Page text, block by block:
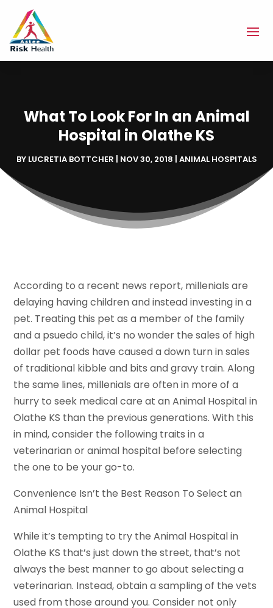
What To Look For In an Animal
Hospital in Olathe KS
BY LUCRETIA BOTTCHER | NOV 30, 2018 | ANIMAL HOSPITALS
According to a recent news report, millenials are
delaying having children and instead investing in a
pet. Treating this pet as a member of the family
and a psuedo child, it’s no wonder the sales of high
dollar pet foods have caused a down turn in sales
of traditional kibble and bits and gravy train. Along
the same lines, millenials are often in more of a
hurry to seek medical care at an Animal Hospital in
Olathe KS than the previous generations. With this
in mind, consider the following traits in a
veterinarian or animal hospital before selecting
the one to be your go-to.
Convenience Isn’t the Best Reason To Select an
Animal Hospital
While it’s tempting to try the Animal Hospital in
Olathe KS that’s just down the street, that’s not
always the best manner to go about selecting a
veterinarian. Instead, obtain a sampling of the vets
used from those around you. Consider not only